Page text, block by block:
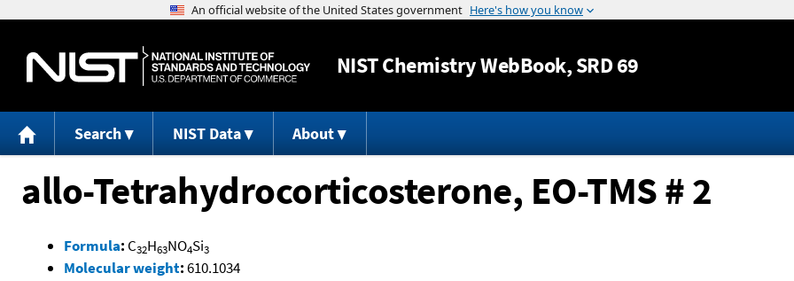
Jump to content
NISTChemistry WebBook, SRD 69
Search NIST Data About
allo-Tetrahydrocorticosterone, EO-TMS # 2
Formula: C32H63NO4Si3
Molecular weight:610.1034